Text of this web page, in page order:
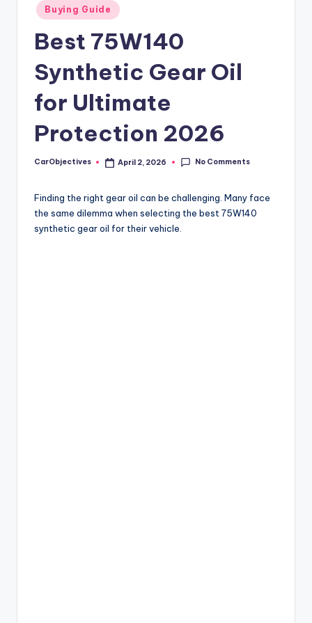
Posted
in
Buying Guide
Best 75W140
Synthetic Gear Oil
for Ultimate
Protection 2026
Posted
CarObjectives April 2, 2026 No Comments
Finding the right gear oil can be challenging. Many face
the same dilemma when selecting the best 75W140
synthetic gear oil for their vehicle.